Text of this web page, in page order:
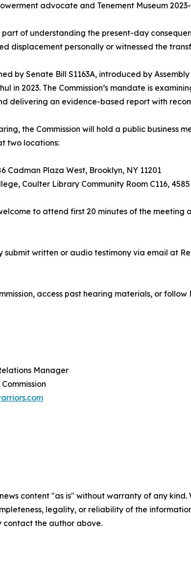
advocate and Tenement Museum
part of understanding the present-day
displacement personally or witnessed the
by Senate Bill S1163A, introduced by
in 2023. The Commission’s mandate is
delivering an evidence-based report with
the Commission will hold a public business
two locations:
Cadman Plaza West, Brooklyn, NY 11201
Coulter Library Community Room C116,
to attend first 20 minutes of the
submit written or audio testimony via email at
access past hearing materials, or follow
Manager
content "as is" without warranty of any
legality, or reliability of the
the author above.